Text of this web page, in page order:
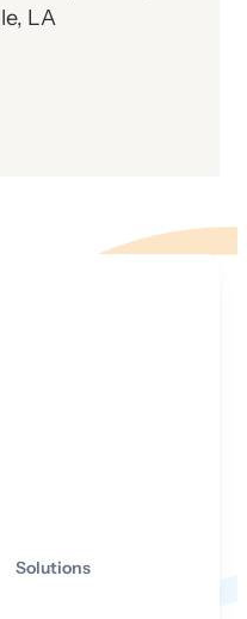
LA
Solutions